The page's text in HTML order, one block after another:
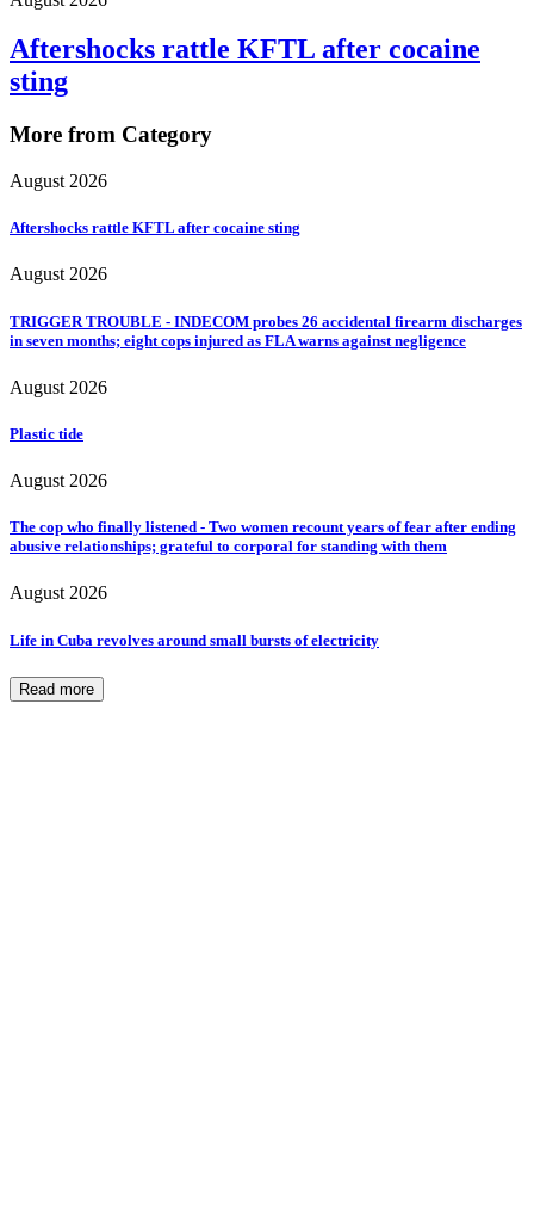
Aftershocks rattle KFTL after cocaine
sting
More from Category
August 2026
Aftershocks rattle KFTL after cocaine sting
August 2026
TRIGGER TROUBLE - INDECOM probes 26 accidental firearm discharges
in seven months; eight cops injured as FLA warns against negligence
August 2026
Plastic tide
August 2026
The cop who finally listened - Two women recount years of fear after ending
abusive relationships; grateful to corporal for standing with them
August 2026
Life in Cuba revolves around small bursts of electricity
Read more